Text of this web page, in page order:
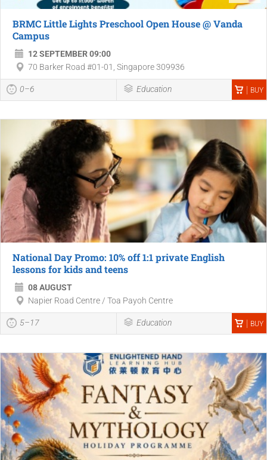
BRMC Little Lights Preschool Open House @ Vanda
Campus
12 SEPTEMBER 09:00
70 Barker Road #01-01, Singapore 309936
0–6 Education BUY
National Day Promo: 10% off 1:1 private English
lessons for kids and teens
08 AUGUST
Napier Road Centre / Toa Payoh Centre
5–17 Education BUY